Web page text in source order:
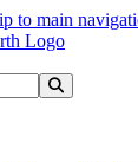
to main